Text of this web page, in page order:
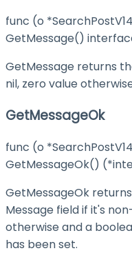
func (o
GetMessage()
GetMessage returns
nil, zero value
GetMessageOk
func (o
GetMessageOk()
GetMessageOk
Message field if it's
otherwise and a
has been set.